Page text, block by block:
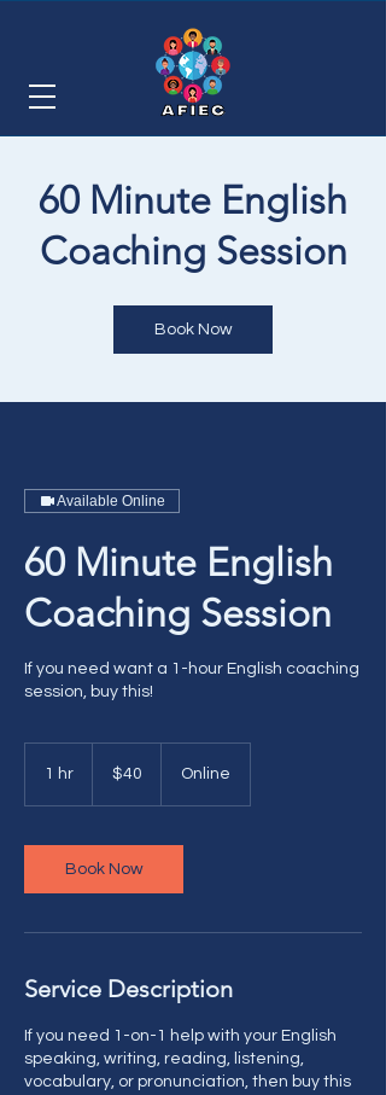
60 Minute English
Coaching Session
Book Now
Available Online
60 Minute English
Coaching Session
If you need want a 1-hour English coaching
session, buy this!
1 hr
dollars$40 Online
Book Now
Service Description
If you need 1-on-1 help with your English
speaking, writing, reading, listening,
vocabulary, or pronunciation, then buy this